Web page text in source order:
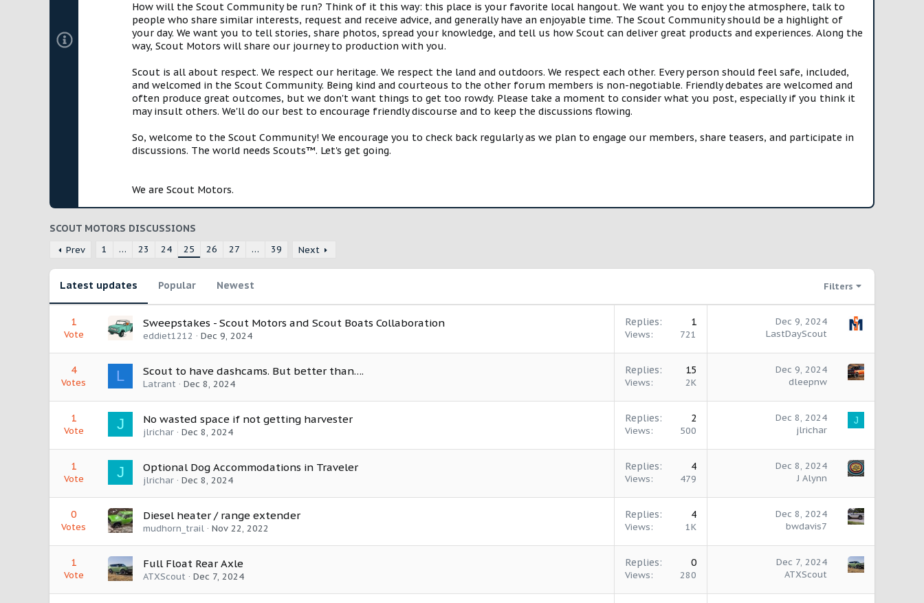
How will the Scout Community be run? Think of it this way: this place is your favorite local hangout. We want you to enjoy the atmosphere, talk to
people who share similar interests, request and receive advice, and generally have an enjoyable time. The Scout Community should be a highlight of
your day. We want you to tell stories, share photos, spread your knowledge, and tell us how Scout can deliver great products and experiences. Along the
way, Scout Motors will share our journey to production with you.
Scout is all about respect. We respect our heritage. We respect the land and outdoors. We respect each other. Every person should feel safe, included,
and welcomed in the Scout Community. Being kind and courteous to the other forum members is non-negotiable. Friendly debates are welcomed and
often produce great outcomes, but we don't want things to get too rowdy. Please take a moment to consider what you post, especially if you think it
may insult others. We'll do our best to encourage friendly discourse and to keep the discussions flowing.
So, welcome to the Scout Community! We encourage you to check back regularly as we plan to engage our members, share teasers, and participate in
discussions. The world needs Scouts™. Let's get going.
We are Scout Motors.
SCOUT MOTORS DISCUSSIONS
Prev 1 … 23 24 25 26 27 … 39 Next
Latest updates Popular Newest Filters
1
Vote
Sweepstakes - Scout Motors and Scout Boats Collaboration
eddiet1212 Dec 9, 2024
Replies 1
Views 721
Dec 9, 2024
LastDayScout
4
Votes L Scout to have dashcams. But better than….
Latrant Dec 8, 2024
Replies 15
Views 2K
Dec 9, 2024
dleepnw
1
Vote J No wasted space if not getting harvester
jlrichar Dec 8, 2024
Replies 2
Views 500
Dec 8, 2024
jlrichar
J
1
Vote J Optional Dog Accommodations in Traveler
jlrichar Dec 8, 2024
Replies 4
Views 479
Dec 8, 2024
J Alynn
0
Votes
Diesel heater / range extender
mudhorn_trail Nov 22, 2022
Replies 4
Views 1K
Dec 8, 2024
bwdavis7
1
Vote
Full Float Rear Axle
ATXScout Dec 7, 2024
Replies 0
Views 280
Dec 7, 2024
ATXScout